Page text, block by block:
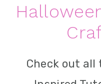
Check out all